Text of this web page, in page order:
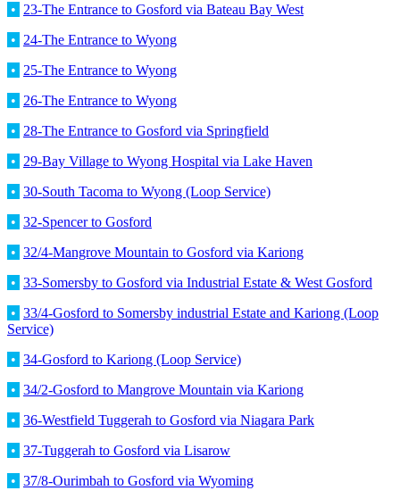
• 23-The Entrance to Gosford via Bateau Bay West
• 24-The Entrance to Wyong
• 25-The Entrance to Wyong
• 26-The Entrance to Wyong
• 28-The Entrance to Gosford via Springfield
• 29-Bay Village to Wyong Hospital via Lake Haven
• 30-South Tacoma to Wyong (Loop Service)
• 32-Spencer to Gosford
• 32/4-Mangrove Mountain to Gosford via Kariong
• 33-Somersby to Gosford via Industrial Estate & West Gosford
• 33/4-Gosford to Somersby industrial Estate and Kariong (Loop
Service)
• 34-Gosford to Kariong (Loop Service)
• 34/2-Gosford to Mangrove Mountain via Kariong
• 36-Westfield Tuggerah to Gosford via Niagara Park
• 37-Tuggerah to Gosford via Lisarow
• 37/8-Ourimbah to Gosford via Wyoming